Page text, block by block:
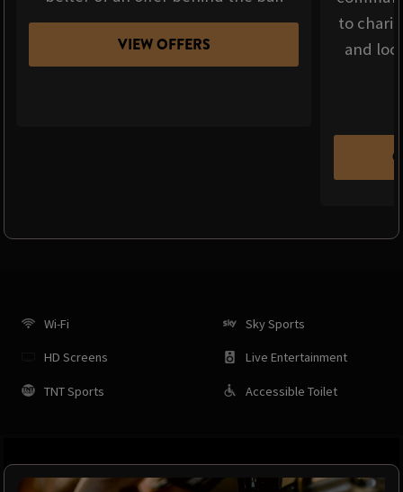
VIEW OFFERS
to
and
Wi-Fi
HD Screens
TNT Sports
Sky Sports
Live Entertainment
Accessible Toilet